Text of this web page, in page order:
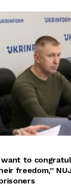
want to
freedom,”